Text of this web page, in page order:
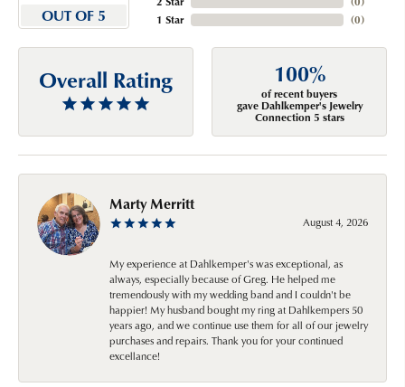
OUT OF 5
1 Star
(0)
Overall Rating 100%
of recent buyers
gave Dahlkemper's Jewelry
Connection 5 stars
Marty Merritt
August 4, 2026
My experience at Dahlkemper's was exceptional, as
always, especially because of Greg. He helped me
tremendously with my wedding band and I couldn't be
happier! My husband bought my ring at Dahlkempers 50
years ago, and we continue use them for all of our jewelry
purchases and repairs. Thank you for your continued
excellance!